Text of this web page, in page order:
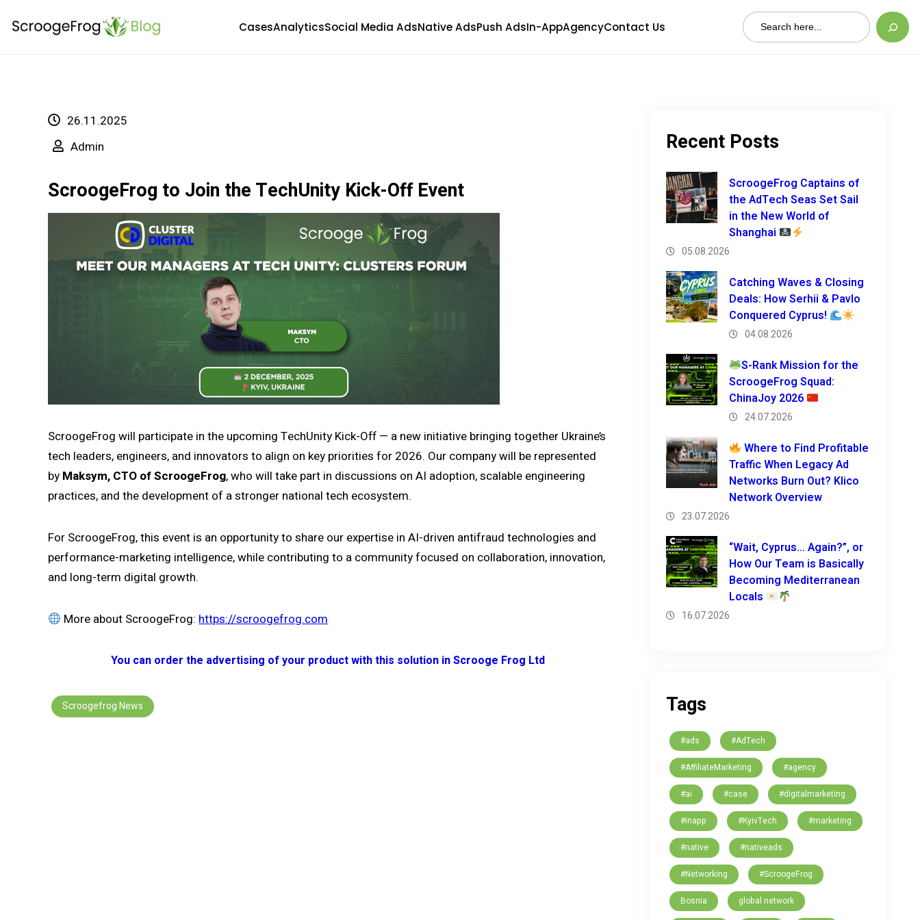
CasesAnalyticsSocial Media AdsNative AdsPush AdsIn-AppAgencyContact Us Search
26.11.2025
Admin
ScroogeFrog to Join the TechUnity Kick-Off Event
ScroogeFrog will participate in the upcoming TechUnity Kick-Off — a new initiative bringing together Ukraine’s
tech leaders, engineers, and innovators to align on key priorities for 2026. Our company will be represented
by Maksym, CTO of ScroogeFrog, who will take part in discussions on AI adoption, scalable engineering
practices, and the development of a stronger national tech ecosystem.
For ScroogeFrog, this event is an opportunity to share our expertise in AI-driven antifraud technologies and
performance-marketing intelligence, while contributing to a community focused on collaboration, innovation,
and long-term digital growth.
More about ScroogeFrog:https://scroogefrog.com
You can order the advertising of your product with this solution in Scrooge Frog Ltd
Scroogefrog News
Recent Posts
ScroogeFrog Captains of
the AdTech Seas Set Sail
in the New World of
Shanghai
05.08.2026
Catching Waves & Closing
Deals: How Serhii & Pavlo
Conquered Cyprus!
04.08.2026
S-Rank Mission for the
ScroogeFrog Squad:
ChinaJoy 2026
24.07.2026
Where to Find Profitable
Traffic When Legacy Ad
Networks Burn Out? Klico
Network Overview
23.07.2026
“Wait, Cyprus… Again?”, or
How Our Team is Basically
Becoming Mediterranean
Locals
16.07.2026
Tags
#ads #AdTech
#AffiliateMarketing #agency
#ai #case #digitalmarketing
#inapp #KyivTech #marketing
#native #nativeads
#Networking #ScroogeFrog
Bosnia global network